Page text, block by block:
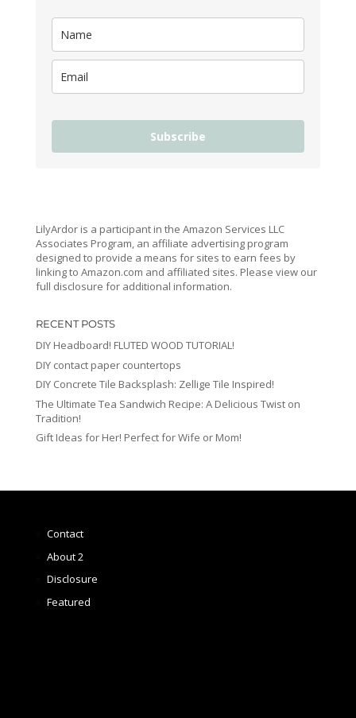
Subscribe
LilyArdor is a participant in the Amazon Services LLC
Associates Program, an affiliate advertising program
designed to provide a means for sites to earn fees by
linking to Amazon.com and affiliated sites. Please view our
full disclosure for additional information.
RECENT POSTS
DIY Headboard! FLUTED WOOD TUTORIAL!
DIY contact paper countertops
DIY Concrete Tile Backsplash: Zellige Tile Inspired!
The Ultimate Tea Sandwich Recipe: A Delicious Twist on
Tradition!
Gift Ideas for Her! Perfect for Wife or Mom!
Contact
About 2
Disclosure
Featured